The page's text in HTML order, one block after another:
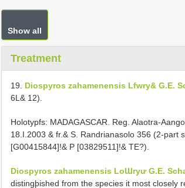
Show all
Treatment
19. Diospyros zahamenensis Lfwry& G.E.
6L& 12).
Holotypfs: MADAGASCAR. Reg. Alaotra-
18.I.2003 & fr.& S. Randrianasolo 356 (2-part
[G00415844]!& P [03829511]!& TE?).
Diospyros zahamenensis LoƜryư G.E.
distingþished from the species it most closely